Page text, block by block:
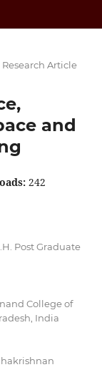
Research Article
and
242
Post Graduate
College of
India